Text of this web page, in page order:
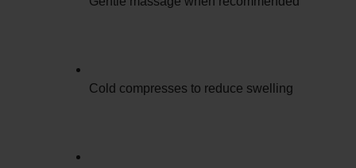
Cold compresses to reduce swelling